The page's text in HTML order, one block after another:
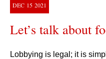
DEC 15 2021
Let’s talk about
Lobbying is legal; it is